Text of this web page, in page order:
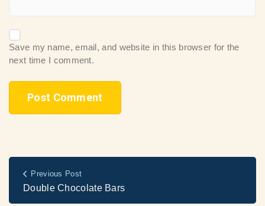
Save my name, email, and website in this browser for the
next time I comment.
Previous Post
Double Chocolate Bars